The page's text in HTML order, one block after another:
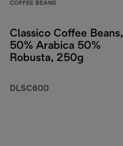
COFFEE BEANS
Classico Coffee Beans,
50% Arabica 50%
Robusta, 250g
DLSC600